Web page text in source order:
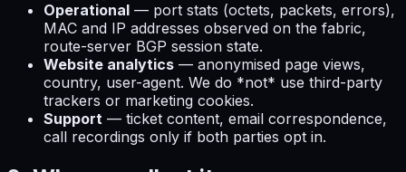
Operational — port stats (octets, packets, errors),
MAC and IP addresses observed on the fabric,
route-server BGP session state.
Website analytics — anonymised page views,
country, user-agent. We do *not* use third-party
trackers or marketing cookies.
Support — ticket content, email correspondence,
call recordings only if both parties opt in.